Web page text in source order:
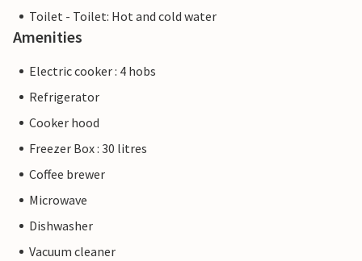
Toilet - Toilet: Hot and cold water
Amenities
Electric cooker : 4 hobs
Refrigerator
Cooker hood
Freezer Box : 30 litres
Coffee brewer
Microwave
Dishwasher
Vacuum cleaner